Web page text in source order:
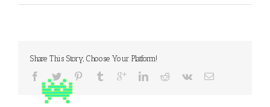
Share This Story, Choose Your Platform!